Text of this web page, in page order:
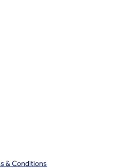
& Conditions